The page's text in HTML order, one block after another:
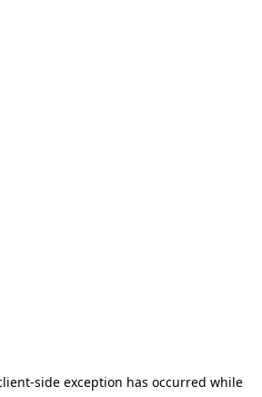
-side exception has occurred while